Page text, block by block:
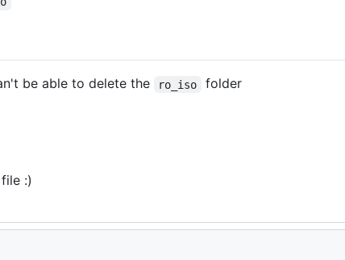
be able to delete the ro_iso folder
:)